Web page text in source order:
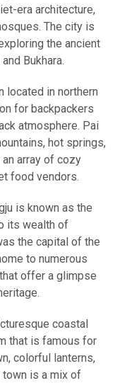
era architecture,
The city is
the ancient
Bukhara.
located in northern
for backpackers
atmosphere. Pai
hot springs,
array of cozy
food vendors.
is known as the
its wealth of
the capital of the
to numerous
offer a glimpse
coastal
that is famous for
colorful lanterns,
is a mix of